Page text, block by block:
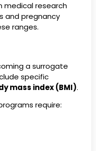
medical research
and pregnancy
ranges.
a surrogate
specific
mass index (BMI).
require: